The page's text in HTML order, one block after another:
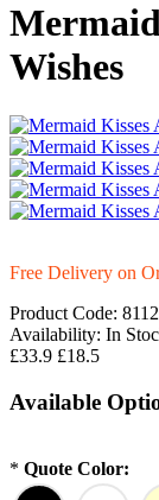
Wishes
Free Delivery on
Product Code:
Availability: In
£33.9 £18.5
Available
* Quote Color: